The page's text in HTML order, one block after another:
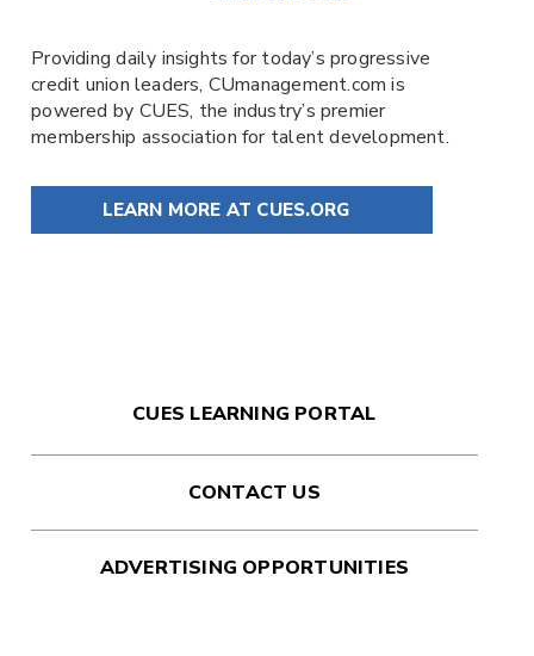
Providing daily insights for today’s progressive
credit union leaders, CUmanagement.comis
powered by CUES, the industry’s premier
membership association for talent development.
LEARN MORE AT CUES.ORG
CUES LEARNING PORTAL
CONTACT US
ADVERTISING OPPORTUNITIES